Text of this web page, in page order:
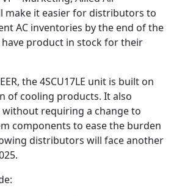
make it easier for distributors to
AC inventories by the end of the
have product in stock for their
the 4SCU17LE unit is built on
of cooling products. It also
without requiring a change to
components to ease the burden
distributors will face another